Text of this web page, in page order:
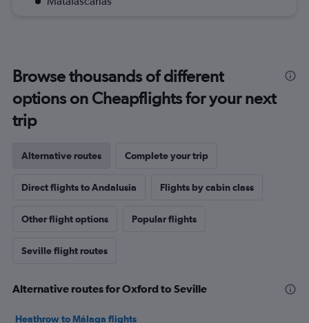
Browse thousands of different
options on Cheapflights for your next
trip
Alternative routes Complete your trip
Direct flights to Andalusia Flights by cabin class
Other flight options Popular flights
Seville flight routes
Alternative routes for Oxford to Seville
Heathrow to Málaga flights